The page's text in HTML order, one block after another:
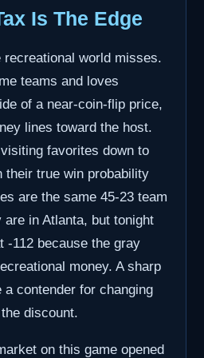
Is The Edge
recreational world misses.
teams and loves
of a near-coin-flip price,
lines toward the host.
favorites down to
their true win probability
are the same 45-23 team
are in Atlanta, but tonight
-112 because the gray
money. A sharp
a contender for changing
discount.
on this game opened